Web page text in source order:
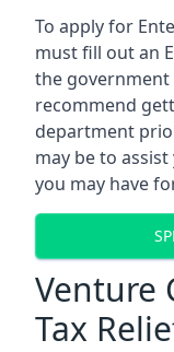
To apply for
must fill out an
the government
recommend
department
may be to
you may have
Venture
Tax